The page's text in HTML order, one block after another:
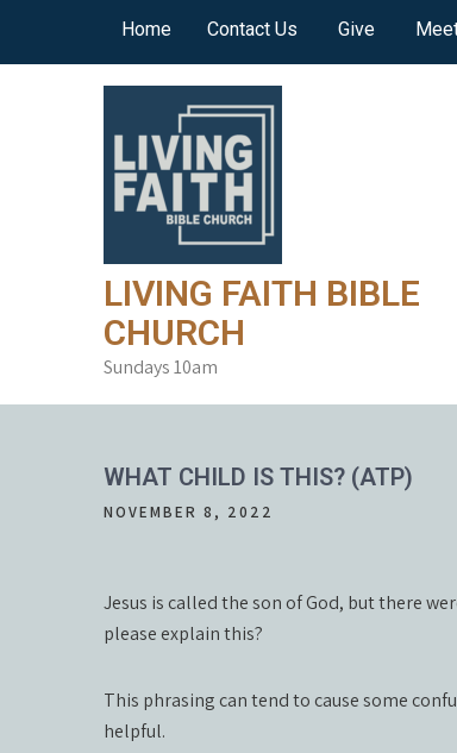
Home Contact Us Give
LIVING FAITH BIBLE
CHURCH
Sundays 10am
WHAT CHILD IS THIS? (ATP)
NOVEMBER 8, 2022
Jesus is called the son of God, but there
please explain this?
This phrasing can tend to cause some
helpful.